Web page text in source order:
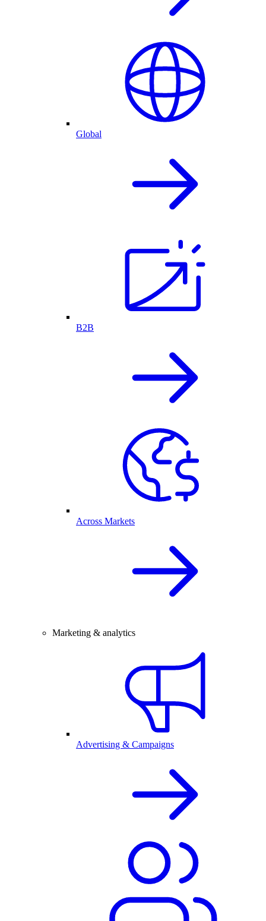
Global
B2B
Across Markets
Marketing & analytics
Advertising & Campaigns